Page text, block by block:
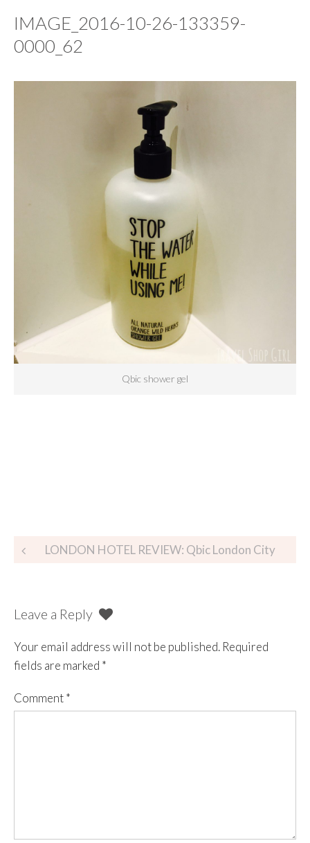
IMAGE_2016-10-26-133359-
0000_62
Qbic shower gel
LONDON HOTEL REVIEW: Qbic London City
Leave a Reply
Your email address will not be published. Required
fields are marked *
Comment*